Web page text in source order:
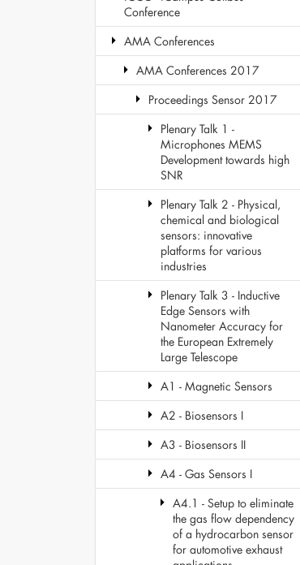
Conference
AMA Conferences
AMA Conferences 2017
Proceedings Sensor 2017
Plenary Talk 1 -
Microphones MEMS
Development towards high
SNR
Plenary Talk 2 - Physical,
chemical and biological
sensors: innovative
platforms for various
industries
Plenary Talk 3 - Inductive
Edge Sensors with
Nanometer Accuracy for
the European Extremely
Large Telescope
A1 - Magnetic Sensors
A2 - Biosensors I
A3 - Biosensors II
A4 - Gas Sensors I
A4.1 - Setup to eliminate
the gas flow dependency
of a hydrocarbon sensor
for automotive exhaust